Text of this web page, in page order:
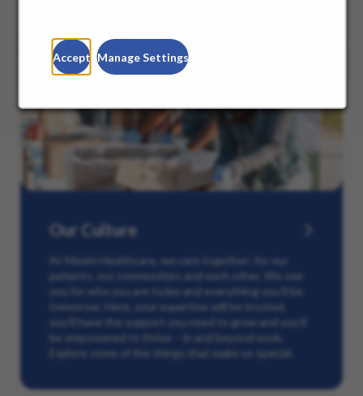
Accept Manage Settings
Our Culture
At Maxim Healthcare, we care together: for our
patients, our communities and each other. We see
you for who you are today and everything you’ll be
tomorrow. Here, your expertise will be trusted,
you’ll have the support you need to grow and you’ll
be empowered to thrive – in and beyond work.
Explore some of the things that make us special.